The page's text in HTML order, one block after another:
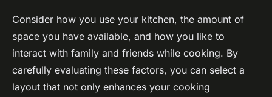
Consider how you use your kitchen, the amount of
space you have available, and how you like to
interact with family and friends while cooking. By
carefully evaluating these factors, you can select a
layout that not only enhances your cooking